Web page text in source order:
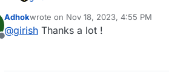
Update forge server to
Offline
Adhokwrote on Nov 18, 2023, 4:55 PM
last edited by
@girish Thanks a lot !